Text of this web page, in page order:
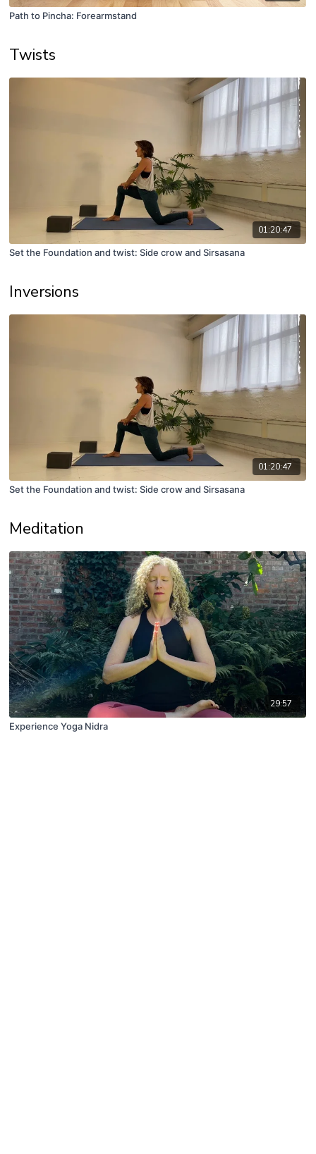
Path to Pincha: Forearmstand
Twists
01:20:47
Set the Foundation and twist: Side crow and Sirsasana
Inversions
01:20:47
Set the Foundation and twist: Side crow and Sirsasana
Meditation
29:57
Experience Yoga Nidra